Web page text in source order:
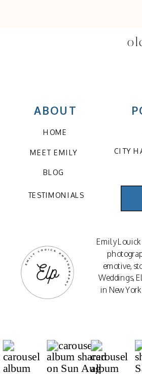
TESTIMONIALS
ABOUT
HOME
MEET EMILY
BLOG
Emily
emotive,
Weddings,
in New
CITY